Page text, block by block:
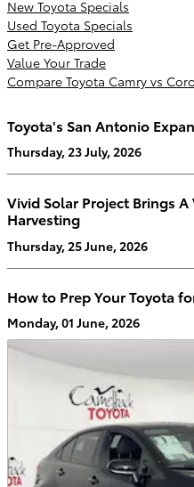
New Toyota Specials
Used Toyota Specials
Get Pre-Approved
Value Your Trade
Compare Toyota Camry vs
Toyota's San Antonio
Thursday, 23 July, 2026
Vivid Solar Project Brings
Harvesting
Thursday, 25 June, 2026
How to Prep Your Toyota
Monday, 01 June, 2026